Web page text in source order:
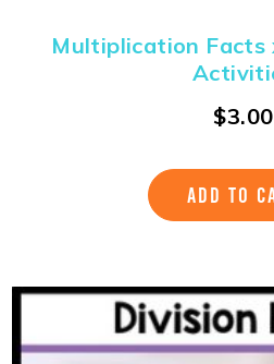
Multiplication Facts
$3.00
ADD TO